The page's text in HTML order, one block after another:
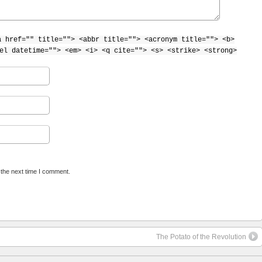
href="" title=""> <abbr title=""> <acronym title=""> <b>
datetime=""> <em> <i> <q cite=""> <s> <strike> <strong>
next time I comment.
The Potato of the Revolution